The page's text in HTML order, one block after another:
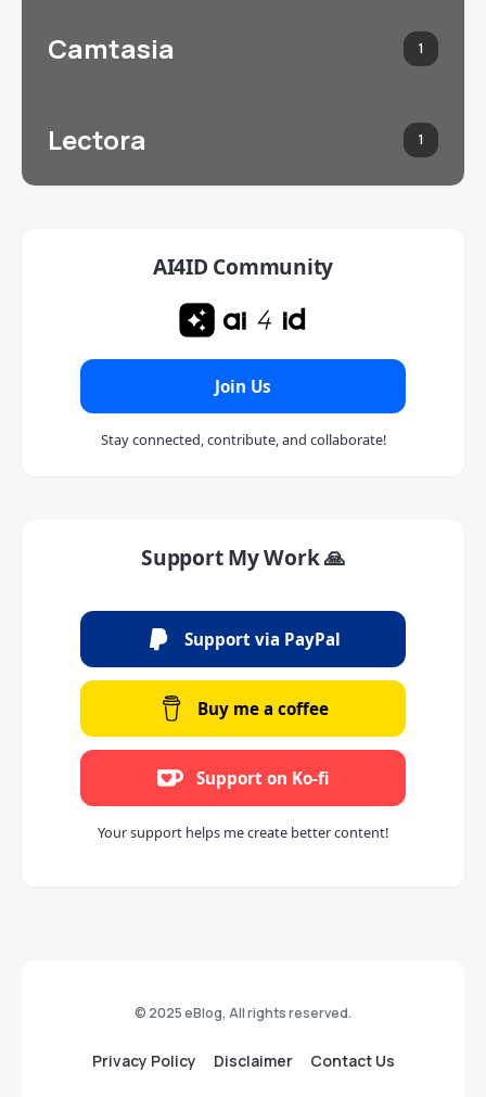
Camtasia 1
Lectora 1
AI4ID Community
Join Us
Stay connected, contribute, and collaborate!
Support My Work 🙏
Support via PayPal
Buy me a coffee
Support on Ko-fi
Your support helps me create better content!
© 2025 eBlog, All rights reserved.
Privacy Policy Disclaimer Contact Us